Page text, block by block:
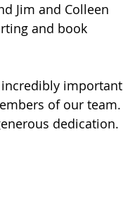
Jim and Colleen
and book
important
of our team.
dedication.